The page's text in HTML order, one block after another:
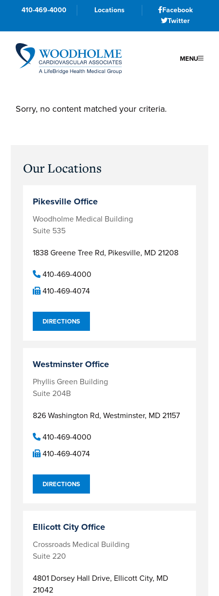
410-469-4000 Locations
Facebook
Twitter
MENU
Sorry, no content matched your criteria.
Primary
Our Locations
Pikesville Office
Woodholme Medical Building
Suite 535
1838 Greene Tree Rd, Pikesville, MD 21208
410-469-4000
410-469-4074
DIRECTIONS
Westminster Office
Phyllis Green Building
Suite 204B
826 Washington Rd,Westminster, MD 21157
410-469-4000
410-469-4074
DIRECTIONS
Ellicott City Office
Crossroads Medical Building
Suite 220
4801 Dorsey Hall Drive, Ellicott City, MD
21042